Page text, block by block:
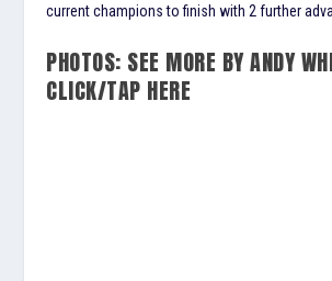
current champions to finish with 2 further
PHOTOS: SEE MORE BY ANDY
CLICK/TAP HERE